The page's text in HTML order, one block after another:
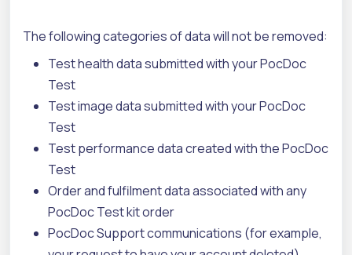
The following categories of data will not be removed:
Test health data submitted with your PocDoc
Test
Test image data submitted with your PocDoc
Test
Test performance data created with the PocDoc
Test
Order and fulfilment data associated with any
PocDoc Test kit order
PocDoc Support communications (for example,